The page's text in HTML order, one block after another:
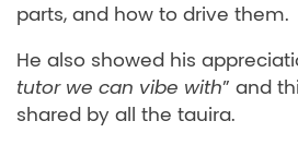
parts, and how to drive them.
He also showed his
tutor we can vibe with” and
shared by all the tauira.